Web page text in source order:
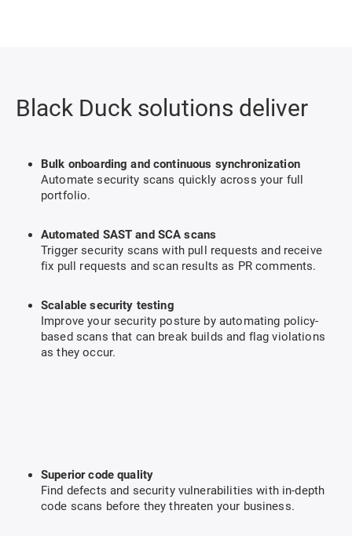
Black Duck solutions deliver
Bulk onboarding and continuous synchronization
Automate security scans quickly across your full
portfolio.
Automated SAST and SCA scans
Trigger security scans with pull requests and receive
fix pull requests and scan results as PR comments.
Scalable security testing
Improve your security posture by automating policy-
based scans that can break builds and flag violations
as they occur.
Superior code quality
Find defects and security vulnerabilities with in-depth
code scans before they threaten your business.